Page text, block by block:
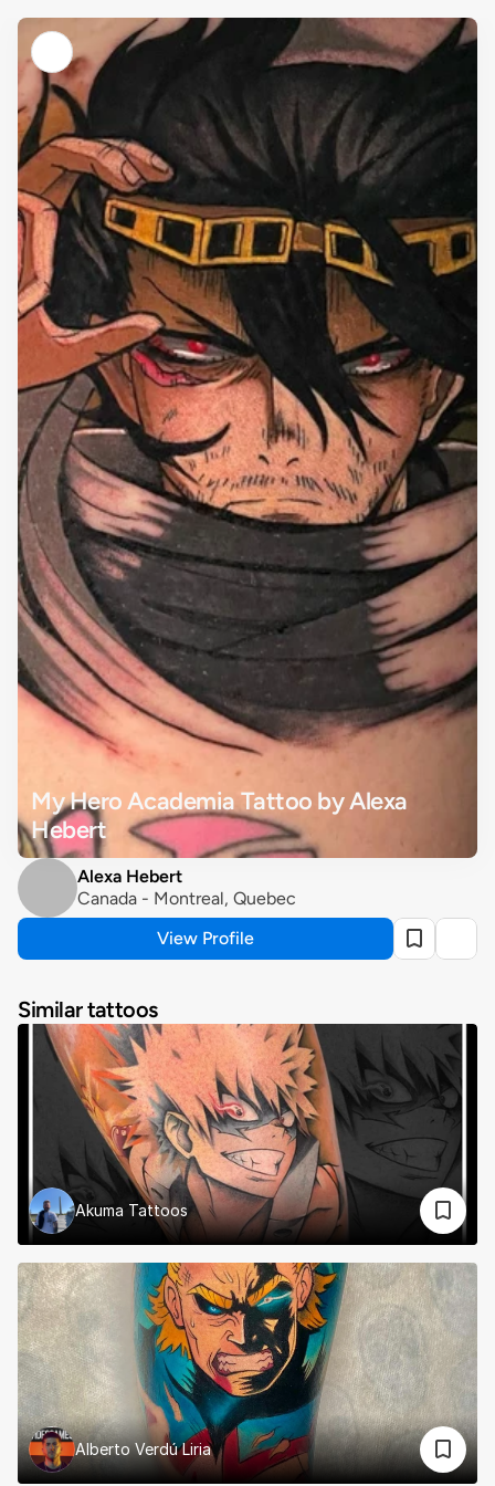
My Hero Academia Tattoo by Alexa
Hebert
Alexa Hebert
Canada - Montreal, Quebec
View Profile
Similar tattoos
Akuma Tattoos
Alberto Verdú Liria